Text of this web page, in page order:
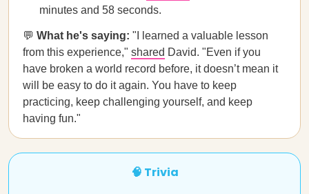
minutes and 58 seconds.
💬 What he's saying: "I learned a valuable lesson
from this experience," shared David. "Even if you
have broken a world record before, it doesn’t mean it
will be easy to do it again. You have to keep
practicing, keep challenging yourself, and keep
having fun."
🧠 Trivia